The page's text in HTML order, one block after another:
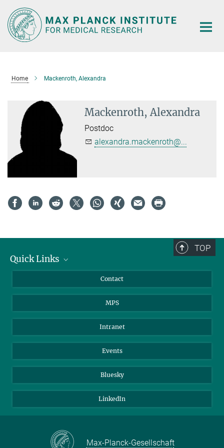
Main-
Content
Home Mackenroth, Alexandra
Mackenroth, Alexandra
Postdoc
alexandra.mackenroth@...
TOP
Quick Links
Scientists
Students
Applicants
Contact
MPS
Intranet
Events
Bluesky
LinkedIn
Max-Planck-Gesellschaft